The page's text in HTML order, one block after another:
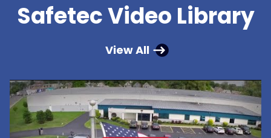
Safetec Video Library
View All